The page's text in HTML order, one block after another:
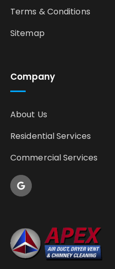
Company
About Us
Residential Services
Commercial Services
Terms & Conditions
Sitemap